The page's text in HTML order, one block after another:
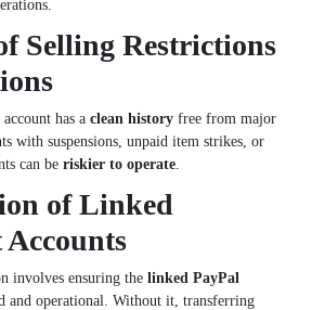
Selling Restrictions
has a clean history free from major
with suspensions, unpaid item strikes, or
can be riskier to operate
of Linked
Accounts
involves ensuring the linked PayPal
and operational. Without it, transferring